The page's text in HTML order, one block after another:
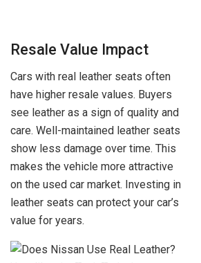
Resale Value Impact
Cars with real leather seats often
have higher resale values. Buyers
see leather as a sign of quality and
care. Well-maintained leather seats
show less damage over time. This
makes the vehicle more attractive
on the used car market. Investing in
leather seats can protect your car’s
value for years.